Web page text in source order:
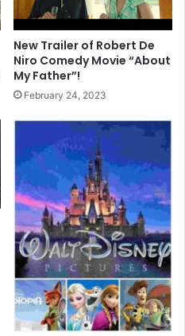
New Trailer of Robert De
Niro Comedy Movie “About
My Father”!
February 24, 2023